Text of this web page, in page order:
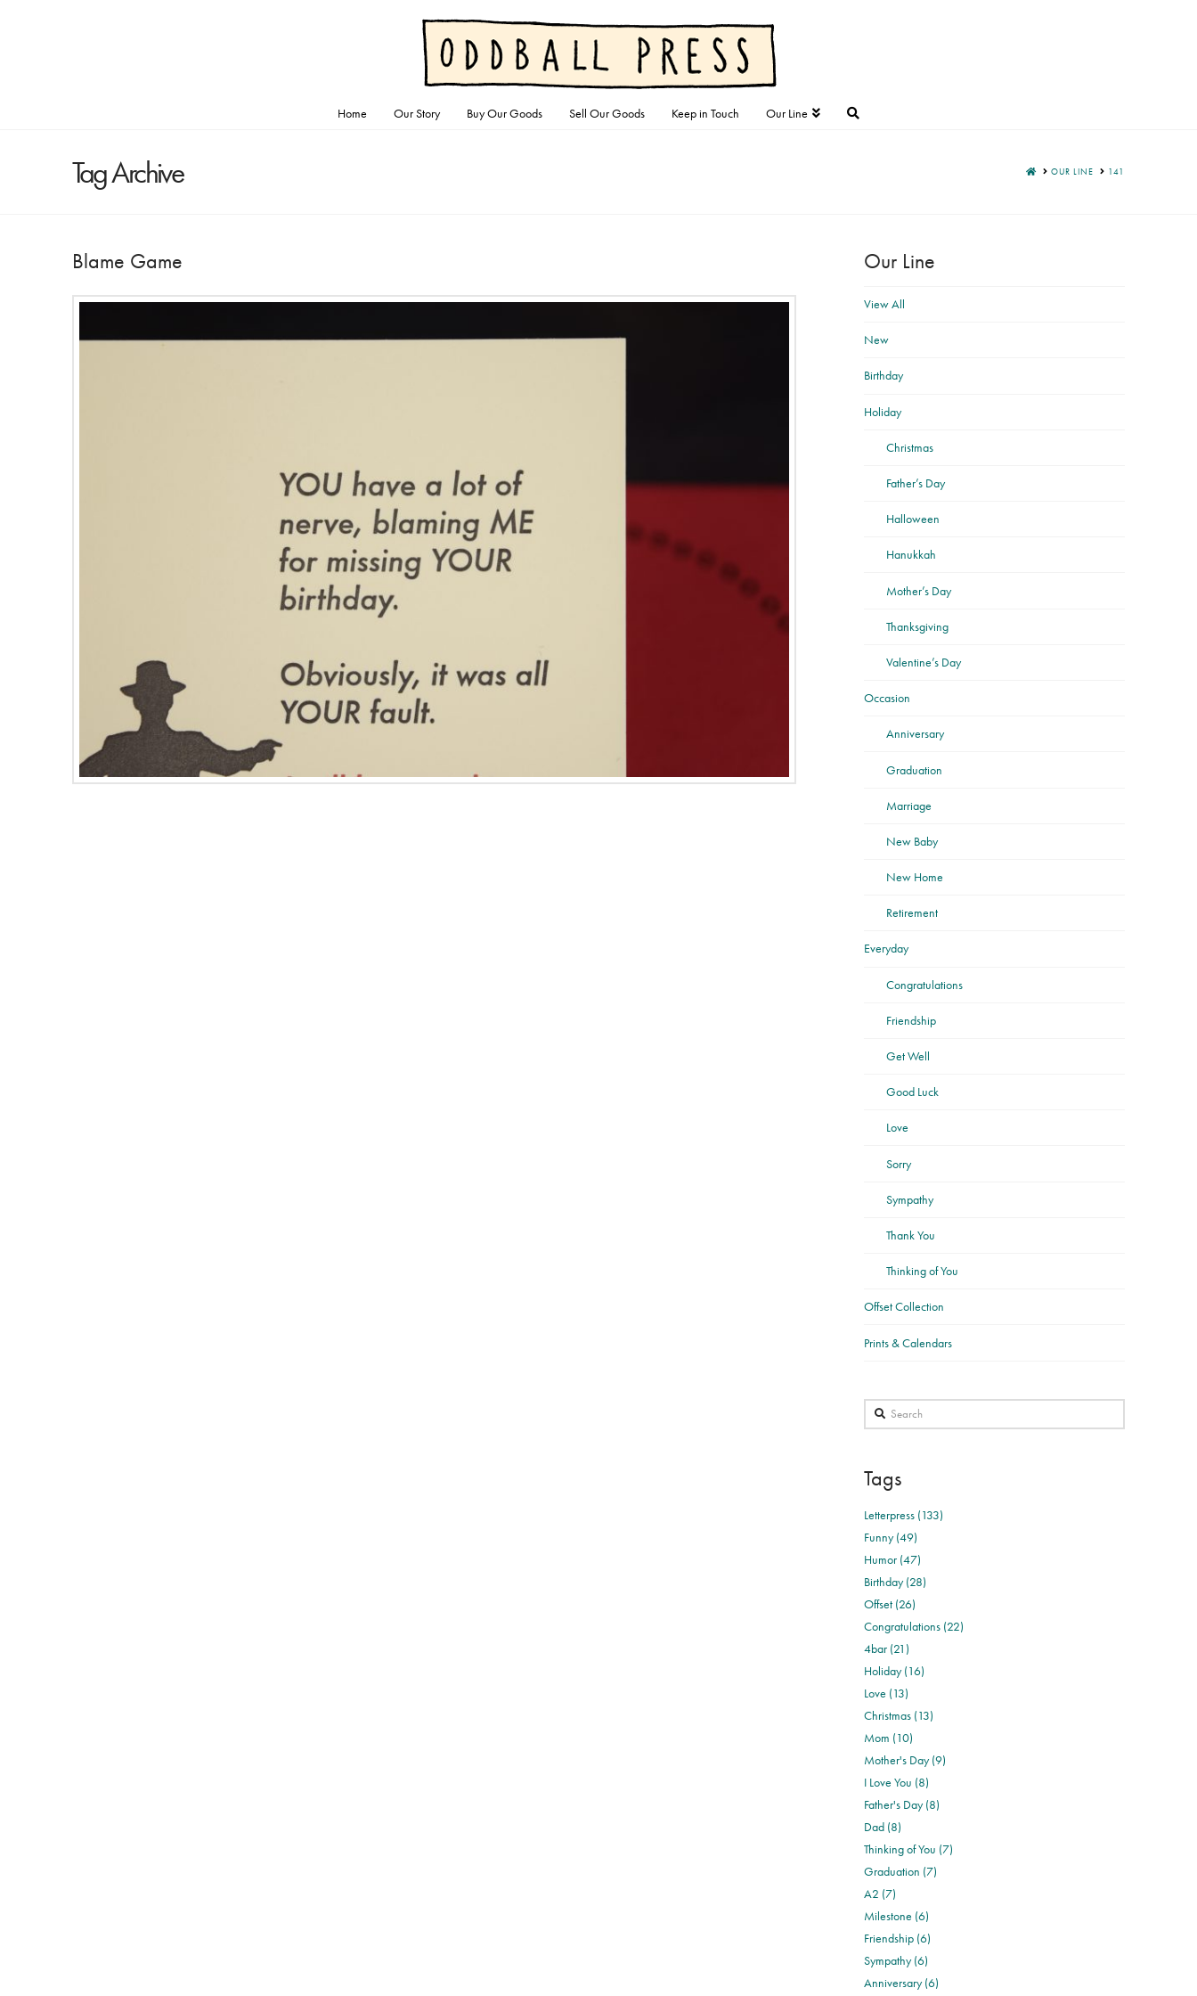
Home Our Story Buy Our Goods Sell Our Goods Keep in Touch Our Line
Tag Archive HOMEOUR LINE 141
Blame Game Our Line
View All
New
Birthday
Holiday
Christmas
Father’s Day
Halloween
Hanukkah
Mother’s Day
Thanksgiving
Valentine’s Day
Occasion
Anniversary
Graduation
Marriage
New Baby
New Home
Retirement
Everyday
Congratulations
Friendship
Get Well
Good Luck
Love
Sorry
Sympathy
Thank You
Thinking of You
Offset Collection
Prints & Calendars
Search
Tags
Letterpress (133)
Funny (49)
Humor (47)
Birthday (28)
Offset (26)
Congratulations (22)
4bar (21)
Holiday (16)
Love (13)
Christmas (13)
Mom (10)
Mother's Day (9)
I Love You (8)
Father's Day (8)
Dad (8)
Thinking of You (7)
Graduation (7)
A2 (7)
Milestone (6)
Friendship (6)
Sympathy (6)
Anniversary (6)